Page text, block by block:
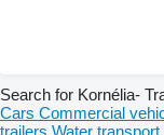
Search for Kornélia-
Cars Commercial